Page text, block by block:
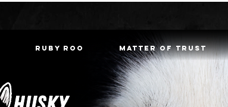
Ruby Roo Matter of Trust